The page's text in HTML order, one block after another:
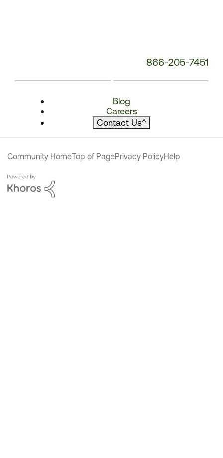
866-205-7451
Blog
Careers
Contact Us^
Community HomeTop of PagePrivacy PolicyHelp